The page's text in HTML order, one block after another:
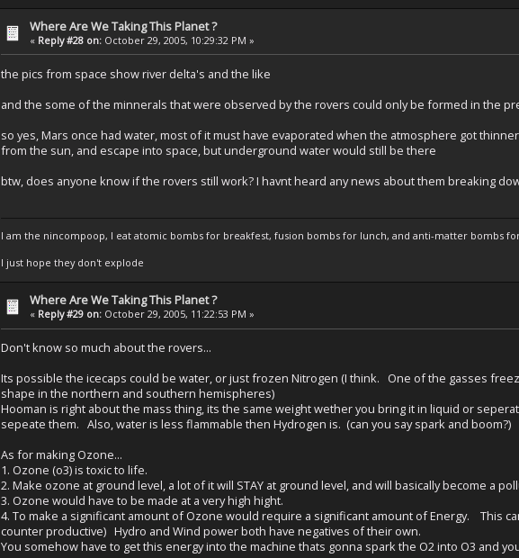
Where Are We Taking This Planet ?
« Reply #28 on: October 29, 2005, 10:29:32 PM »
the pics from space show river delta's and the like
and the some of the minnerals that were observed by the rovers could only be formed in the
so yes, Mars once had water, most of it must have evaporated when the atmosphere got
from the sun, and escape into space, but underground water would still be there
btw, does anyone know if the rovers still work? I havnt heard any news about them breaking
I am the nincompoop, I eat atomic bombs for breakfest, fusion bombs for lunch, and anti-matter bombs
I just hope they don't explode
Where Are We Taking This Planet ?
« Reply #29 on: October 29, 2005, 11:22:53 PM »
Don't know so much about the rovers...
Its possible the icecaps could be water, or just frozen Nitrogen (I think. One of the gasses
shape in the northern and southern hemispheres)
Hooman is right about the mass thing, its the same weight wether you bring it in liquid or
sepeate them. Also, water is less flammable then Hydrogen is. (can you say spark and boom?)
As for making Ozone...
1. Ozone (o3) is toxic to life.
2. Make ozone at ground level, a lot of it will STAY at ground level, and will basically become a
3. Ozone would have to be made at a very high hight.
4. To make a significant amount of Ozone would require a significant amount of Energy. This
counter productive) Hydro and Wind power both have negatives of their own.
You somehow have to get this energy into the machine thats gonna spark the O2 into O3 and